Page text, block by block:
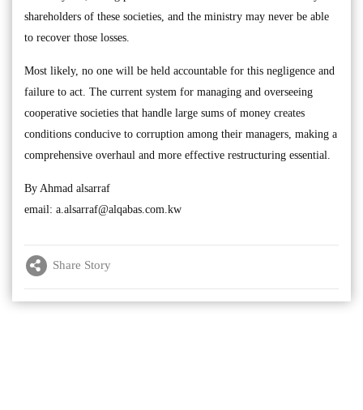
shareholders of these societies, and the ministry may never be able
to recover those losses.
Most likely, no one will be held accountable for this negligence and
failure to act. The current system for managing and overseeing
cooperative societies that handle large sums of money creates
conditions conducive to corruption among their managers, making a
comprehensive overhaul and more effective restructuring essential.
By Ahmad alsarraf
email: a.alsarraf@alqabas.com.kw
Share Story